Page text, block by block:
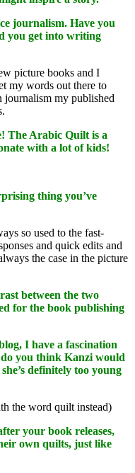
journalism. Have you
you get into writing
picture books and I
my words out there to
my published
The Arabic Quilt is a
with a lot of kids!
thing you’ve
so used to the fast-
and quick edits and
the case in the picture
between the two
for the book publishing
I have a fascination
you think Kanzi would
definitely too young
the word quilt instead)
your book releases,
own quilts, just like